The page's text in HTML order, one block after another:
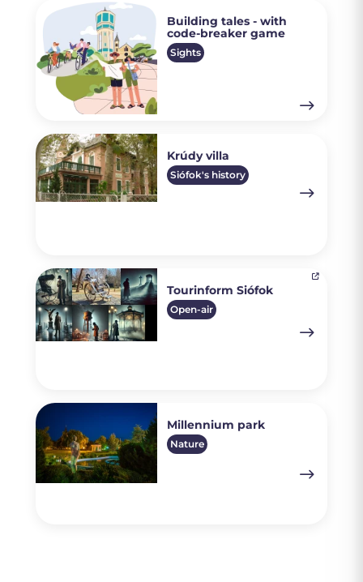
Building tales - with
code-breaker game
Sights
Krúdy villa
Siófok's history
Tourinform Siófok
Open-air
Millennium park
Nature